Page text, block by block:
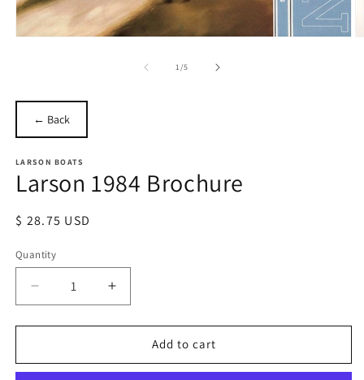
1/of
5
← Back
LARSON BOATS
Larson 1984 Brochure
Regular
$ 28.75 USD
Quantity
Quantity
Decrease
quantity
for
1984
Increase
quantity
for
Larson
1984
Add to cart